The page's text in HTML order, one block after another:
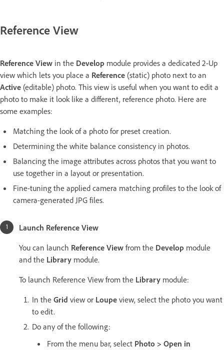
Reference View
Reference View in the Develop module provides a dedicated 2-Up
view which lets you place a Reference (static) photo next to an
Active (editable) photo. This view is useful when you want to edit a
photo to make it look like a different, reference photo. Here are
some examples:
Matching the look of a photo for preset creation.
Determining the white balance consistency in photos.
Balancing the image attributes across photos that you want to
use together in a layout or presentation.
Fine-tuning the applied camera matching profiles to the look of
camera-generated JPG files.
Launch Reference View
You can launch Reference View from the Develop module
and the Library module.
To launch Reference View from the Library module:
In the Grid view or Loupe view, select the photo you want
to edit.
Do any of the following:
From the menu bar, select Photo > Open in